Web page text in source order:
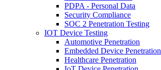
PDPA - Personal Data
Security Compliance
SOC 2 Penetration Testing
IOT Device Testing
Automotive Penetration
Embedded Device Penetration
Healthcare Penetration